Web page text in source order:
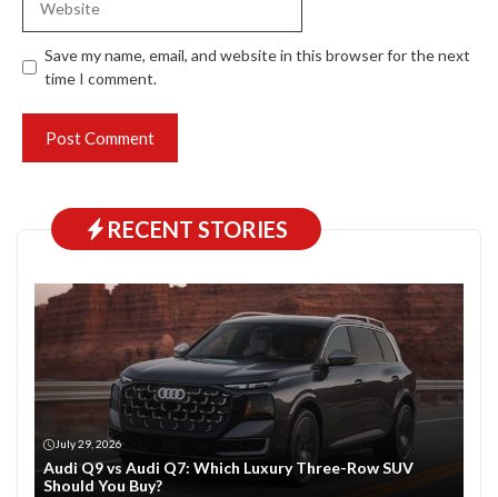
Save my name, email, and website in this browser for the next
time I comment.
RECENT STORIES
July 29, 2026
Audi Q9 vs Audi Q7: Which Luxury Three-Row SUV
Should You Buy?